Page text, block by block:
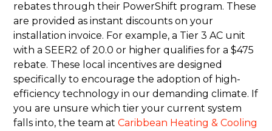
rebates through their PowerShift program. These
are provided as instant discounts on your
installation invoice. For example, a Tier 3 AC unit
with a SEER2 of 20.0 or higher qualifies for a $475
rebate. These local incentives are designed
specifically to encourage the adoption of high-
efficiency technology in our demanding climate. If
you are unsure which tier your current system
falls into, the team atCaribbean Heating & Cooling